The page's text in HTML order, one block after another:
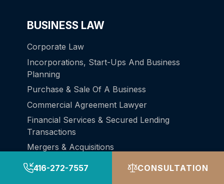
BUSINESS LAW
Corporate Law
Incorporations, Start-Ups And Business
Planning
Purchase & Sale Of A Business
Commercial Agreement Lawyer
Financial Services & Secured Lending
Transactions
Mergers & Acquisitions
Personal Real Estate Corporations
416-272-7557 CONSULTATION